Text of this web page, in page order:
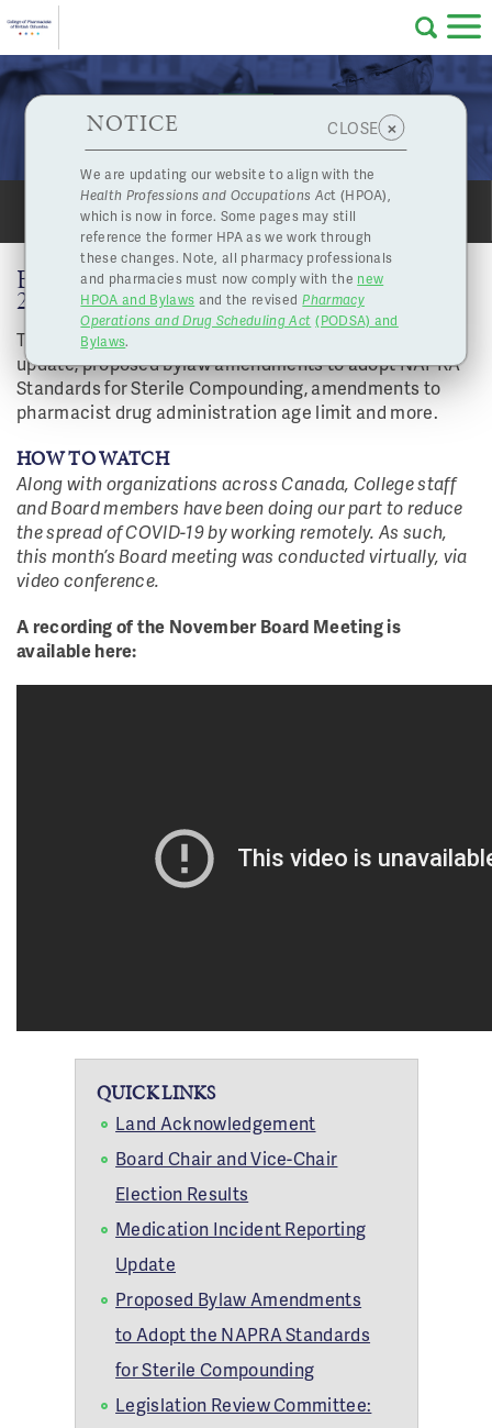
Skip to main content
About Us
Professional
Pharmacy
Licensing
Complaints
and
Concerns
Programs
Resources
Contact Us
eServices
Find a Pharmacy or Licensee
HPOA Notice
NOTICE CLOSE ×
We are updating our website to align with the
Health Professions and Occupations Act (HPOA),
which is now in force. Some pages may still
reference the former HPA as we work through
these changes. Note, all pharmacy professionals
and pharmacies must now comply with the new
HPOA and Bylaws and the revised Pharmacy
Operations and Drug Scheduling Act (PODSA) and
Bylaws.
Board Highlights - November 26, 2021
PRINT SHARE
BOARD HIGHLIGHTS - NOVEMBER 26,
2021
Topics include medication incident reporting
update, proposed bylaw amendments to adopt NAPRA
Standards for Sterile Compounding, amendments to
pharmacist drug administration age limit and more.
HOW TO WATCH
Along with organizations across Canada, College staff
and Board members have been doing our part to reduce
the spread of COVID-19 by working remotely. As such,
this month’s Board meeting was conducted virtually, via
video conference.
A recording of the November Board Meeting is
available here:
QUICK LINKS
Land Acknowledgement
Board Chair and Vice-Chair
Election Results
Medication Incident Reporting
Update
Proposed Bylaw Amendments
to Adopt the NAPRA Standards
for Sterile Compounding
Legislation Review Committee: